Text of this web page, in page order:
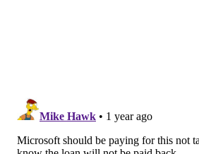
MICHAEL